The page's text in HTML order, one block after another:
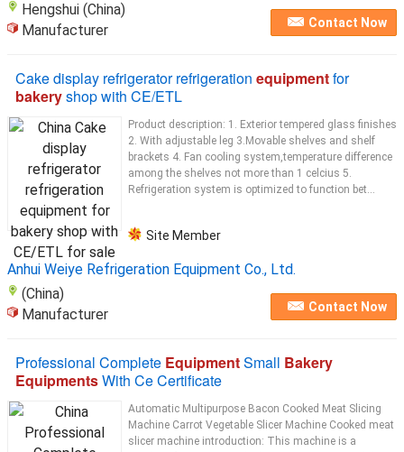
Hengshui (China)
Manufacturer
Contact Now
Cake display refrigerator refrigeration equipmentfor
bakeryshop with CE/ETL
Product description: 1. Exterior tempered glass finishes
2. With adjustable leg 3.Movable shelves and shelf
brackets 4. Fan cooling system,temperature difference
among the shelves not more than 1 celcius 5.
Refrigeration system is optimized to function bet...
Site Member
Anhui Weiye Refrigeration Equipment Co., Ltd.
(China)
Manufacturer
Contact Now
Professional Complete EquipmentSmall Bakery
EquipmentsWith Ce Certificate
Automatic Multipurpose Bacon Cooked Meat Slicing
Machine Carrot Vegetable Slicer Machine Cooked meat
slicer machine introduction: This machine is a